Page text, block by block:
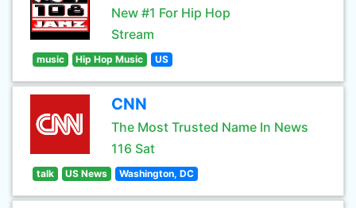
New #1 For Hip Hop
Stream
music Hip Hop Music US
CNN
The Most Trusted Name In News
116 Sat
talk US News Washington, DC